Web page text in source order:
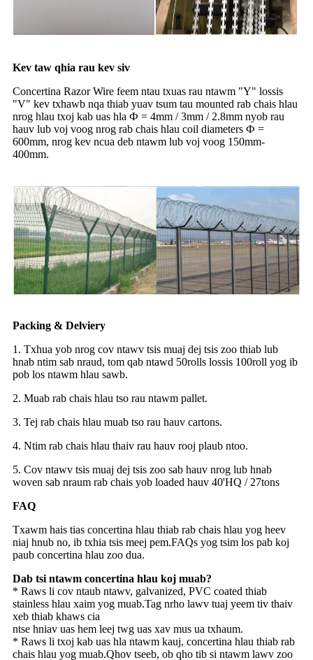
Kev taw qhia rau kev siv
Concertina Razor Wire feem ntau txuas rau ntawm "Y" lossis
"V" kev txhawb nqa thiab yuav tsum tau mounted rab chais hlau
nrog hlau txoj kab uas hla Ф = 4mm / 3mm / 2.8mm nyob rau
hauv lub voj voog nrog rab chais hlau coil diameters Ф =
600mm, nrog kev ncua deb ntawm lub voj voog 150mm-
400mm.
Packing & Delviery
1. Txhua yob nrog cov ntawv tsis muaj dej tsis zoo thiab lub
hnab ntim sab nraud, tom qab ntawd 50rolls lossis 100roll yog ib
pob los ntawm hlau sawb.
2. Muab rab chais hlau tso rau ntawm pallet.
3. Tej rab chais hlau muab tso rau hauv cartons.
4. Ntim rab chais hlau thaiv rau hauv rooj plaub ntoo.
5. Cov ntawv tsis muaj dej tsis zoo sab hauv nrog lub hnab
woven sab nraum rab chais yob loaded hauv 40'HQ / 27tons
FAQ
Txawm hais tias concertina hlau thiab rab chais hlau yog heev
niaj hnub no, ib txhia tsis meej pem.FAQs yog tsim los pab koj
paub concertina hlau zoo dua.
Dab tsi ntawm concertina hlau koj muab?
* Raws li cov ntaub ntawv, galvanized, PVC coated thiab
stainless hlau xaim yog muab.Tag nrho lawv tuaj yeem tiv thaiv
xeb thiab khaws cia
ntse hniav uas hem leej twg uas xav mus ua txhaum.
* Raws li txoj kab uas hla ntawm kauj, concertina hlau thiab rab
chais hlau yog muab.Qhov tseeb, ob qho tib si ntawm lawv zoo